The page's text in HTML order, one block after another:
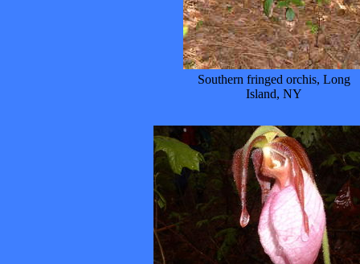
Southern fringed orchis, Long
Island, NY